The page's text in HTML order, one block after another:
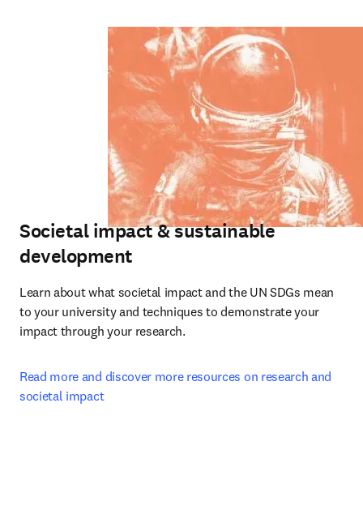
Societal impact & sustainable
development
Learn about what societal impact and the UN SDGs mean
to your university and techniques to demonstrate your
impact through your research.
Read more and discover more resources on research and
societal impact